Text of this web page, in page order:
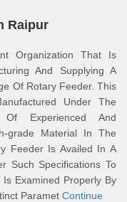
Raipur
Organization That Is
And Supplying A
Of Rotary Feeder. This
Under The
Of Experienced And
grade Material In The
Feeder Is Availed In A
Such Specifications To
Examined Properly By
Paramet Continue